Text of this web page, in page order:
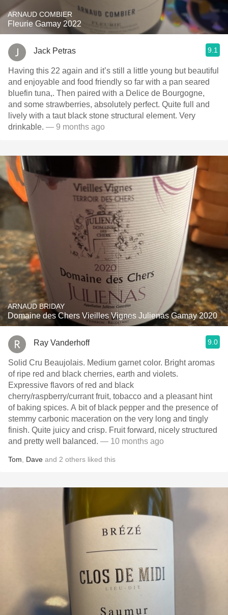
ARNAUD COMBIER
Fleurie Gamay 2022
Jack Petras 9.1
Having this 22 again and it’s still a little young but beautiful
and enjoyable and food friendly so far with a pan seared
bluefin tuna,. Then paired with a Delice de Bourgogne,
and some strawberries, absolutely perfect. Quite full and
lively with a taut black stone structural element. Very
drinkable. — 9 months ago
ARNAUD BRIDAY
Domaine des Chers Vieilles Vignes Julienas Gamay 2020
Ray Vanderhoff 9.0
Solid Cru Beaujolais. Medium garnet color. Bright aromas
of ripe red and black cherries, earth and violets.
Expressive flavors of red and black
cherry/raspberry/currant fruit, tobacco and a pleasant hint
of baking spices. A bit of black pepper and the presence of
stemmy carbonic maceration on the very long and tingly
finish. Quite juicy and crisp. Fruit forward, nicely structured
and pretty well balanced. — 10 months ago
Tom Dave and 2 others liked this